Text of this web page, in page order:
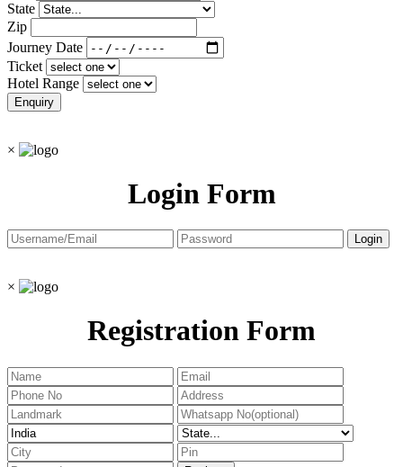
State
Zip
Journey Date
Ticket
Hotel Range
×
Login Form
×
Registration Form